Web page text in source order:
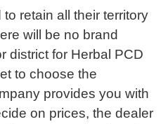
retain all their territory
will be no brand
district for Herbal PCD
to choose the
provides you with
on prices, the dealer